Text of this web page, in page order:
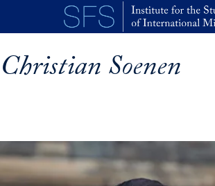
Skip to main content
Christian Soenen
profile details and go directly to main content